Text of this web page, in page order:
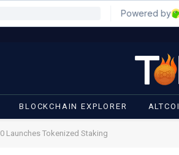
BLOCKCHAIN EXPLORER
Launches Tokenized Staking